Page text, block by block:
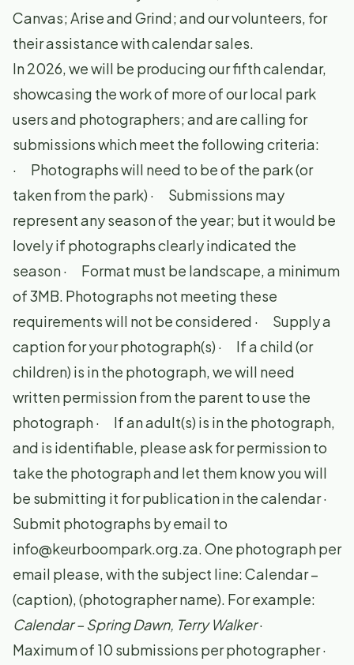
Canvas; Arise and Grind; and our volunteers, for
their assistance with calendar sales.
In 2026, we will be producing our fifth calendar,
showcasing the work of more of our local park
users and photographers; and are calling for
submissions which meet the following criteria:
· Photographs will need to be of the park (or
taken from the park) · Submissions may
represent any season of the year; but it would be
lovely if photographs clearly indicated the
season · Format must be landscape, a minimum
of 3MB. Photographs not meeting these
requirements will not be considered · Supply a
caption for your photograph(s) · If a child (or
children) is in the photograph, we will need
written permission from the parent to use the
photograph · If an adult(s) is in the photograph,
and is identifiable, please ask for permission to
take the photograph and let them know you will
be submitting it for publication in the calendar ·
Submit photographs by email to
info@keurboompark.org.za. One photograph per
email please, with the subject line: Calendar –
(caption), (photographer name). For example:
Calendar – Spring Dawn, Terry Walker·
Maximum of 10 submissions per photographer ·